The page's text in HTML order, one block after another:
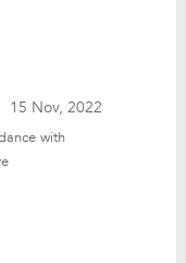
15 Nov, 2022
with